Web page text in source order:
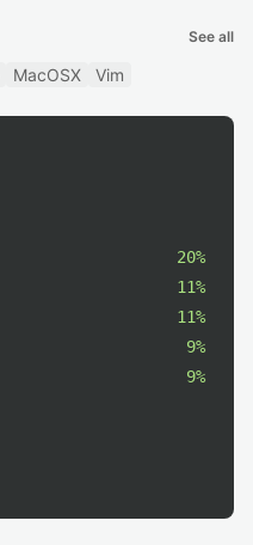
See all
MacOSX Vim
20%
11%
11%
9%
9%